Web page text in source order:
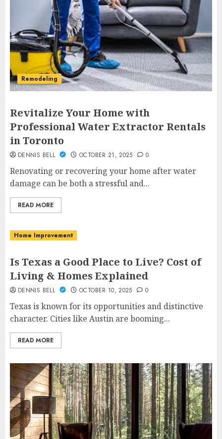
Remodeling
Revitalize Your Home with
Professional Water Extractor Rentals
in Toronto
DENNIS BELL OCTOBER 21, 2025 0
Renovating or recovering your home after water
damage can be both a stressful and...
READ MORE
Home Improvement
Is Texas a Good Place to Live? Cost of
Living & Homes Explained
DENNIS BELL OCTOBER 10, 2025 0
Texas is known for its opportunities and distinctive
character. Cities like Austin are booming...
READ MORE